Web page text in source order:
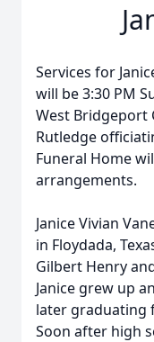
Services for
will be 3:30 PM
West Bridgeport
Rutledge
Funeral Home
arrangements.
Janice Vivian
in Floydada,
Gilbert Henry
Janice grew up
later graduating
Soon after high